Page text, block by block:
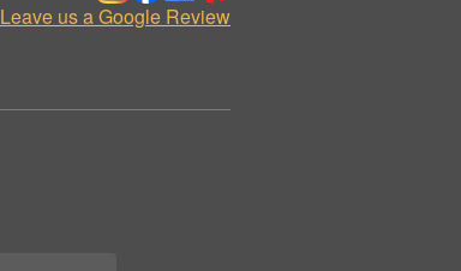
Leave us a Google Review